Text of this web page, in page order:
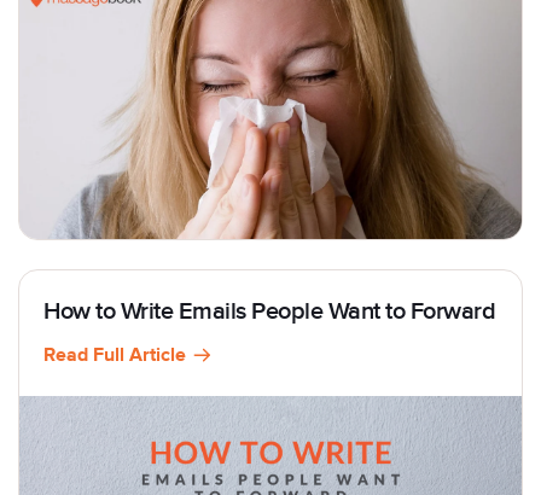
How to Write Emails People Want to Forward
Read Full Article